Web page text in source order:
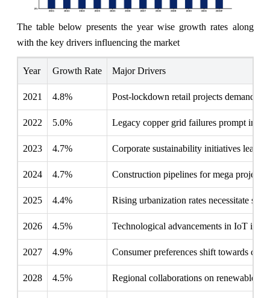
The table below presents the year wise growth rates along
with the key drivers influencing the market
Year Growth Rate Major Drivers
2021 4.8% Post-lockdown retail projects demand
2022 5.0% Legacy copper grid failures prompt
2023 4.7% Corporate sustainability initiatives lead
2024 4.7% Construction pipelines for mega projects
2025 4.4% Rising urbanization rates necessitate
2026 4.5% Technological advancements in IoT
2027 4.9% Consumer preferences shift towards
2028 4.5% Regional collaborations on renewable